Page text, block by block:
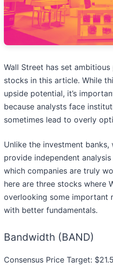
Wall Street has set
stocks in this article. While
upside potential, it’s
because analysts face
sometimes lead to overly
Unlike the investment
provide independent
which companies are truly
here are three stocks where
overlooking some important
with better fundamentals.
Bandwidth (BAND)
Consensus Price Target: